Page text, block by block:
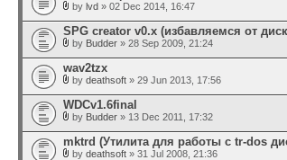
by lvd » 02 Dec 2014, 16:47
SPG creator v0.x (избавляемся от
by Budder » 28 Sep 2009, 21:24
wav2tzx
by deathsoft » 29 Jun 2013, 17:56
WDCv1.6final
by Budder » 13 Dec 2011, 17:32
mktrd (Утилита для работы с tr-dos
by deathsoft » 31 Jul 2008, 21:36